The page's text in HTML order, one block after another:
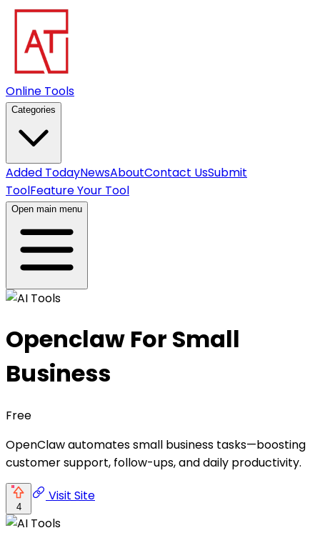
Online Tools
Categories
Added TodayNewsAboutContact UsSubmit
ToolFeature Your Tool
Open main menu
Openclaw For Small
Business
Free
OpenClaw automates small business tasks—boosting
customer support, follow-ups, and daily productivity.
4
Visit Site